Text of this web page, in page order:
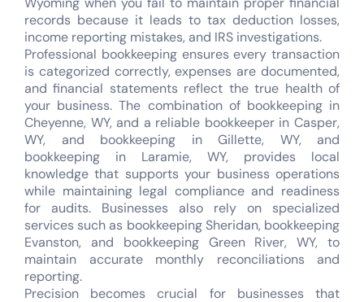
records because it leads to tax deduction losses,
income reporting mistakes, and IRS investigations.
Professional bookkeeping ensures every transaction
is categorized correctly, expenses are documented,
and financial statements reflect the true health of
your business. The combination of bookkeeping in
Cheyenne, WY, and a reliable bookkeeper in Casper,
WY, and bookkeeping in Gillette, WY, and
bookkeeping in Laramie, WY, provides local
knowledge that supports your business operations
while maintaining legal compliance and readiness
for audits. Businesses also rely on specialized
services such as bookkeeping Sheridan, bookkeeping
Evanston, and bookkeeping Green River, WY, to
maintain accurate monthly reconciliations and
reporting.
Precision becomes crucial for businesses that